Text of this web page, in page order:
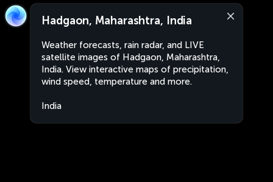
Hadgaon, Maharashtra, India
Weather forecasts, rain radar, and LIVE
satellite images of Hadgaon, Maharashtra,
India. View interactive maps of precipitation,
wind speed, temperature and more.
India